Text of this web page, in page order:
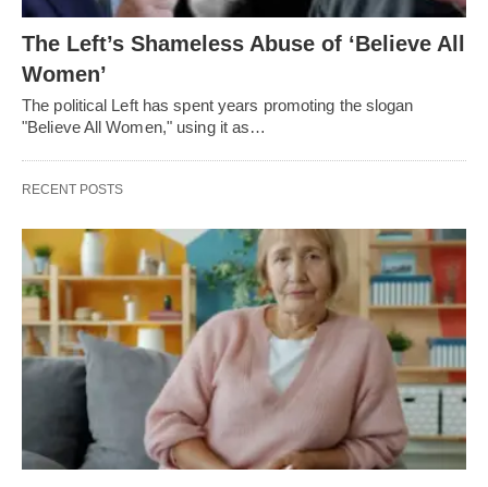
The Left’s Shameless Abuse of ‘Believe All
Women’
The political Left has spent years promoting the slogan
"Believe All Women," using it as…
RECENT POSTS